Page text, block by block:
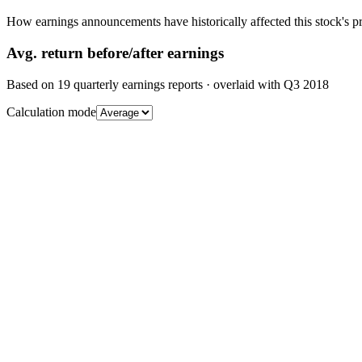
How earnings announcements have historically affected this stock's
Avg. return before/after earnings
Based on 19 quarterly earnings reports · overlaid with Q3 2018
Calculation mode